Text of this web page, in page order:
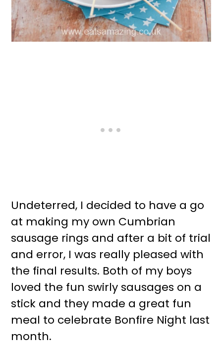
Undeterred, I decided to have a go
at making my own Cumbrian
sausage rings and after a bit of trial
and error, I was really pleased with
the final results. Both of my boys
loved the fun swirly sausages on a
stick and they made a great fun
meal to celebrate Bonfire Night last
month.